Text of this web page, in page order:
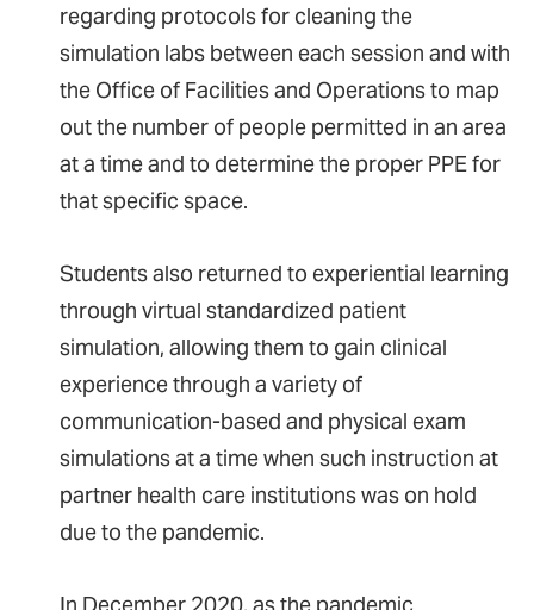
regarding protocols for cleaning the
simulation labs between each session and with
the Office of Facilities and Operations to map
out the number of people permitted in an area
at a time and to determine the proper PPE for
that specific space.
Students also returned to experiential learning
through virtual standardized patient
simulation, allowing them to gain clinical
experience through a variety of
communication-based and physical exam
simulations at a time when such instruction at
partner health care institutions was on hold
due to the pandemic.
In December 2020, as the pandemic